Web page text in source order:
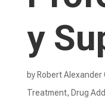
y
by Robert Alexander
Treatment, Drug